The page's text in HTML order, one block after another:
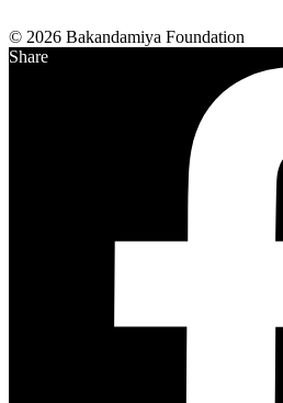
© 2026 Bakandamiya Foundation
Share